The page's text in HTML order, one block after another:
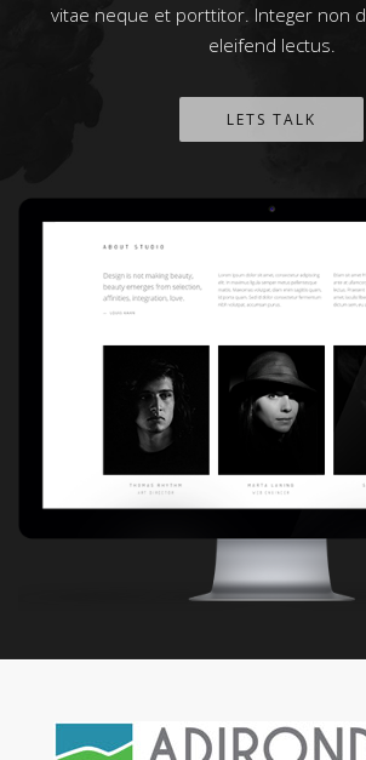
vitae neque et porttitor. Integer non
eleifend lectus.
LETS TALK